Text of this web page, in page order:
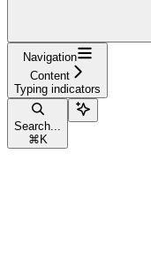
Navigation
Content
Typing indicators
Search...
⌘ K